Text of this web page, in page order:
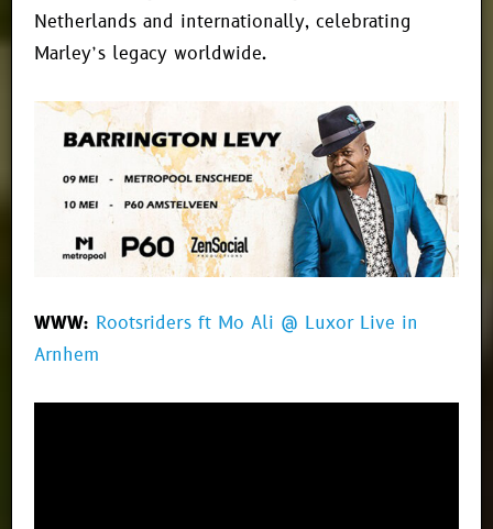
Netherlands and internationally, celebrating
Marley’s legacy worldwide.
WWW: Rootsriders ft Mo Ali @ Luxor Live in
Arnhem